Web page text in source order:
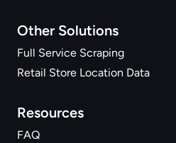
Other Solutions
Full Service Scraping
Retail Store Location Data
Resources
FAQ